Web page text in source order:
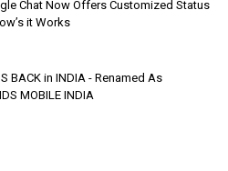
Chat Now Offers Customized Status
it Works
BACK in INDIA - Renamed As
MOBILE INDIA